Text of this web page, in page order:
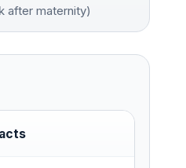
after maternity)